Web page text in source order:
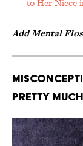
to Her Niece
Add Mental
pretty